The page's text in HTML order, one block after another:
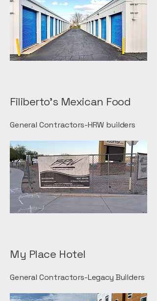
Filiberto's Mexican Food
General Contractors-HRW builders
My Place Hotel
General Contractors-Legacy Builders